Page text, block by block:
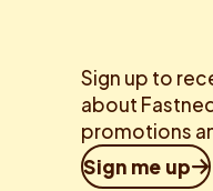
Sign up to
about
promotions
Sign me up